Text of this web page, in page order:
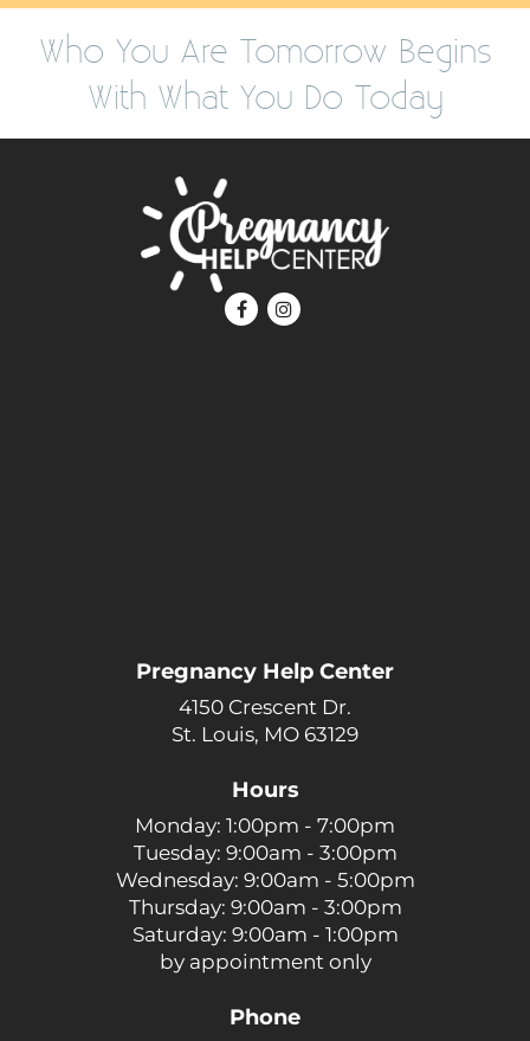
Who You Are Tomorrow Begins
With What You Do Today
Pregnancy Help Center
4150 Crescent Dr.
St. Louis, MO 63129
Hours
Monday: 1:00pm - 7:00pm
Tuesday: 9:00am - 3:00pm
Wednesday: 9:00am - 5:00pm
Thursday: 9:00am - 3:00pm
Saturday: 9:00am - 1:00pm
by appointment only
Phone